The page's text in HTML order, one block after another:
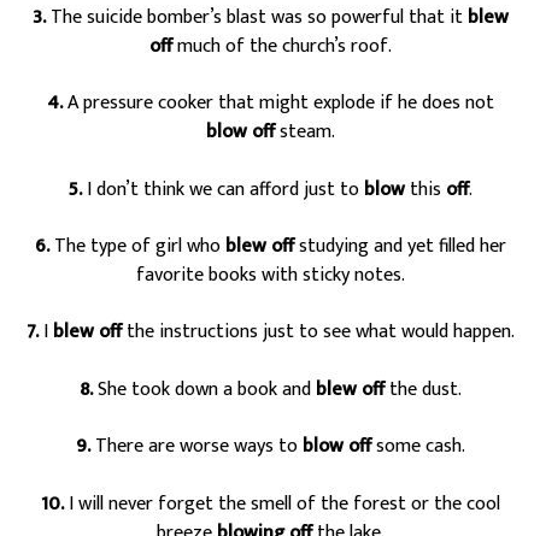
3.The suicide bomber’s blast was so powerful that itblew
offmuch of the church’s roof.
4.A pressure cooker that might explode if he does not
blow offsteam.
5.I don’t think we can afford just toblowthis off.
6.The type of girl whoblew offstudying and yet filled her
favorite books with sticky notes.
7.Iblew offthe instructions just to see what would happen.
8.She took down a book andblew offthe dust.
9.There are worse ways toblow offsome cash.
10.I will never forget the smell of the forest or the cool